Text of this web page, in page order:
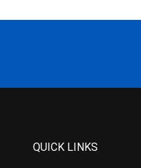
QUICK LINKS